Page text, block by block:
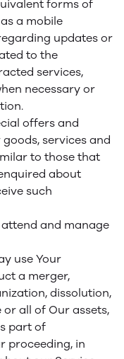
forms of
a mobile
updates or
to the
services,
necessary or
offers and
services and
to those that
about
such
attend and manage
use Your
a merger,
dissolution,
all of Our assets,
part of
proceeding, in